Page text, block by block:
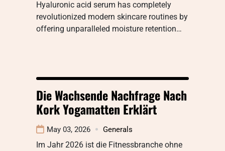
Hyaluronic acid serum has completely
revolutionized modern skincare routines by
offering unparalleled moisture retention…
Die Wachsende Nachfrage Nach
Kork Yogamatten Erklärt
May 03, 2026 Generals
Im Jahr 2026 ist die Fitnessbranche ohne